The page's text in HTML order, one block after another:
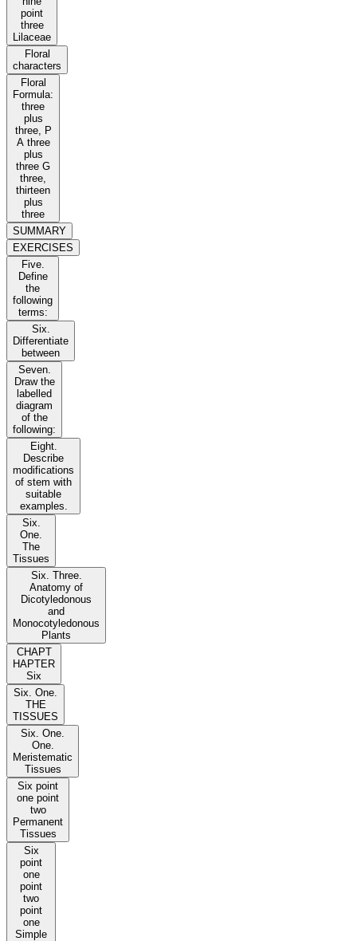
point
three
Lilaceae
Floral
characters
Floral
Formula:
three
plus
three, P
A three
plus
three G
three,
thirteen
plus
three
SUMMARY
EXERCISES
Five.
Define
the
following
terms:
Six.
Differentiate
between
Seven.
Draw the
labelled
diagram
of the
following:
Eight.
Describe
modifications
of stem with
suitable
examples.
Six.
One.
The
Tissues
Six. Three.
Anatomy of
Dicotyledonous
and
Monocotyledonous
Plants
CHAPT
HAPTER
Six
Six. One.
THE
TISSUES
Six. One.
One.
Meristematic
Tissues
Six point
one point
two
Permanent
Tissues
Six
point
one
point
two
point
one
Simple